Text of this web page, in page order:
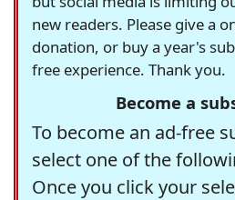
new readers. Please give a
donation, or buy a year's
free experience. Thank you.
Become a
To become an ad-free
select one of the
Once you click your